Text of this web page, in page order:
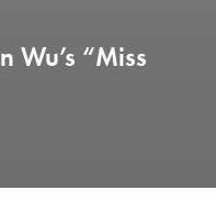
Wu’s “Miss